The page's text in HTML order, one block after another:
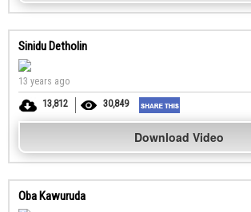
Sinidu Detholin
13 years ago
13,812
30,849
Download Video
Oba Kawuruda